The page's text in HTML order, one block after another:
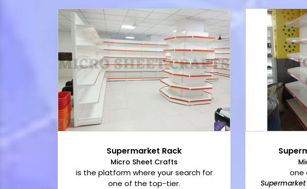
Supermarket Rack
Micro Sheet Crafts
is the platform where your search for
one of the top-tier.
one